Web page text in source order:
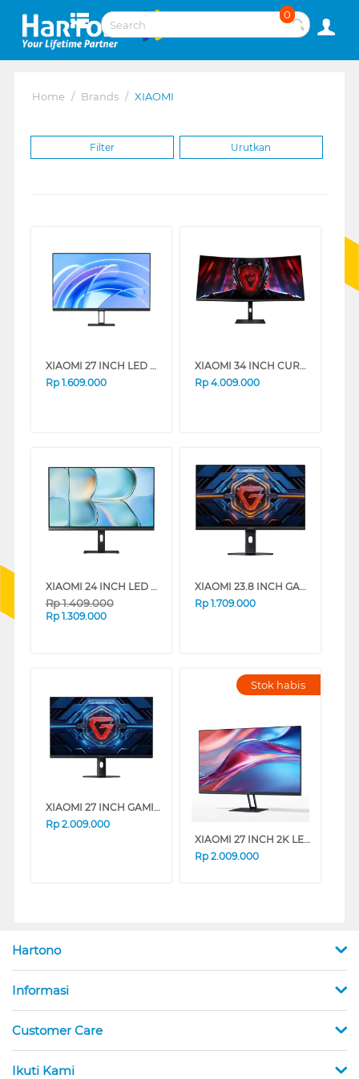
0
Home / Brands / XIAOMI
Filter Urutkan
XIAOMI 27 INCH LED MONITOR A27I A27I-ELA5345EU
Rp 1.609.000
XIAOMI 34 INCH CURVED GAMING MONITOR G34WQI G34-ELA5454EU
Rp 4.009.000
XIAOMI 24 INCH LED MONITOR A24I A24I-ELA6416EU
Rp1.409.000
Rp 1.309.000
XIAOMI 23.8 INCH GAMING MONITOR G24I 2026 G24I-ELA6364EU
Rp 1.709.000
XIAOMI 27 INCH GAMING MONITOR G27I G27I-ELA6370EU
Rp 2.009.000
Stok habis
XIAOMI 27 INCH 2K LED MONITOR A27QI A27QI-ELA5812EU
Rp 2.009.000
Hartono
Informasi
Customer Care
Ikuti Kami